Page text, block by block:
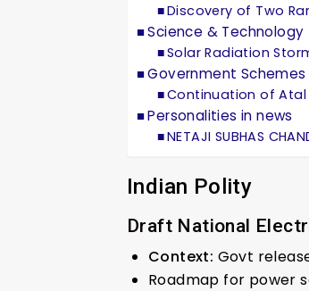
Discovery of Two
Science & Technology
Solar Radiation
Government Schemes
Continuation of Atal
Personalities in news
NETAJI SUBHAS
Indian Polity
Draft National
Context: Govt
Roadmap for power